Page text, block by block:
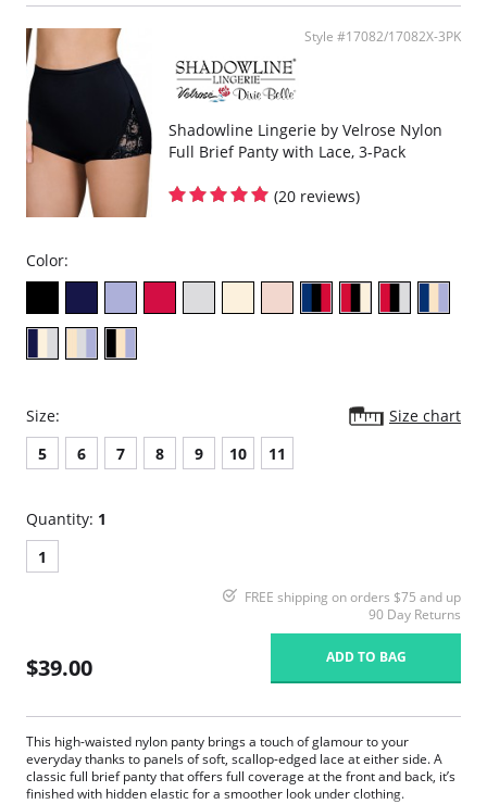
Style #17082/17082X-3PK
Shadowline Lingerie by Velrose Nylon
Full Brief Panty with Lace, 3-Pack
(20 reviews)
Color:
Size:
Size chart
5
6 7 8 9 10 11
Quantity: 1
1
FREE shipping on orders $75 and up
90 Day Returns
$39.00 ADD TO BAG
This high-waisted nylon panty brings a touch of glamour to your
everyday thanks to panels of soft, scallop-edged lace at either side. A
classic full brief panty that offers full coverage at the front and back, it’s
finished with hidden elastic for a smoother look under clothing.